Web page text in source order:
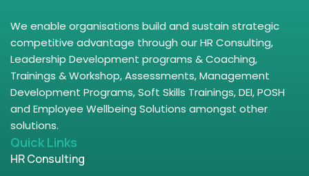
We enable organisations build and sustain strategic
competitive advantage through our HR Consulting,
Leadership Development programs & Coaching,
Trainings & Workshop, Assessments, Management
Development Programs, Soft Skills Trainings, DEI, POSH
and Employee Wellbeing Solutions amongst other
solutions.
Quick Links
HR Consulting